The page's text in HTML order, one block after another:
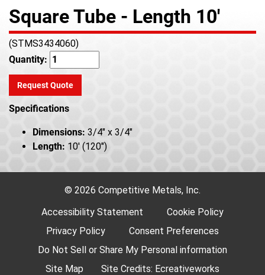
Square Tube - Length 10'
(STMS3434060)
Quantity:
Request Quote
Specifications
Dimensions: 3/4" x 3/4"
Length: 10' (120")
© 2026 Competitive Metals, Inc.
Accessibility Statement
Cookie Policy
Privacy Policy
Consent Preferences
Do Not Sell or Share My Personal information
Site Map
Site Credits: Ecreativeworks